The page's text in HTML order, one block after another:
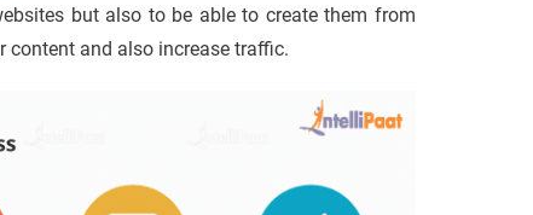
but also to be able to create them from
and also increase traffic.